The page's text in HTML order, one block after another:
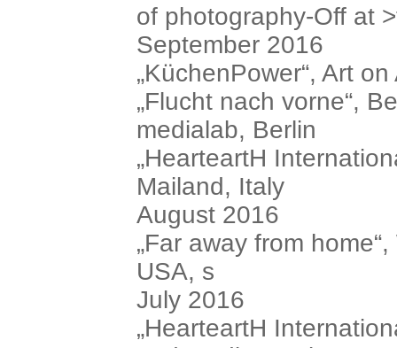
of photography-Off at
September 2016
„KüchenPower“, Art
„Flucht nach vorne“,
medialab, Berlin
„HearteartH
Mailand, Italy
August 2016
„Far away from
USA, s
July 2016
„HearteartH